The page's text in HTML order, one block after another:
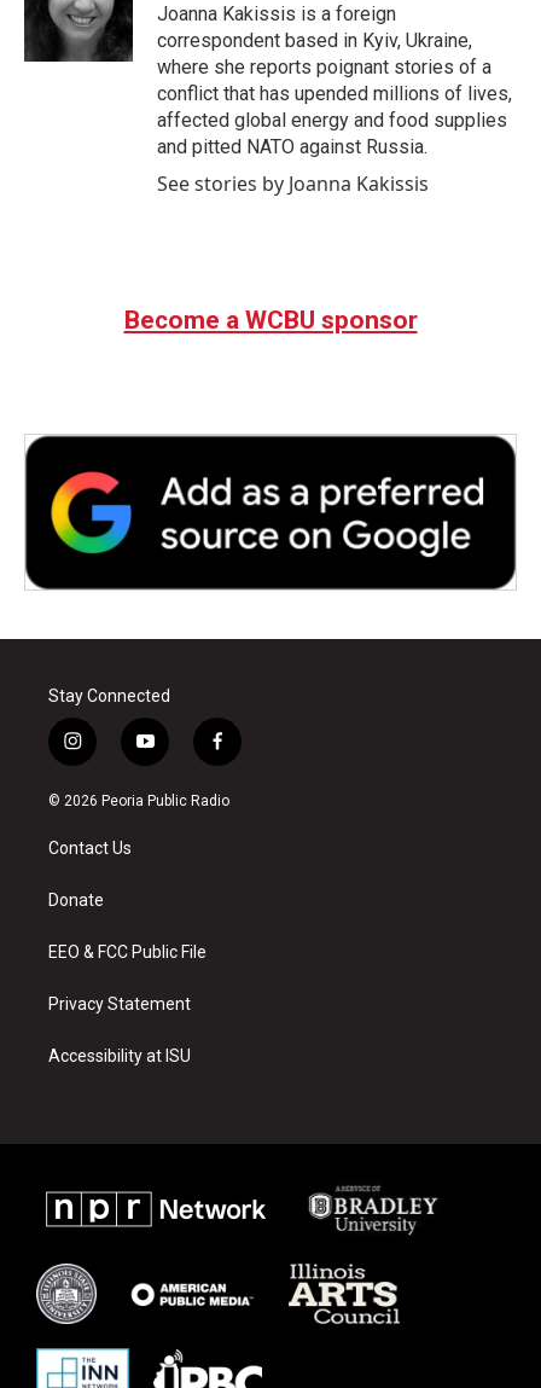
Joanna Kakissis is a foreign
correspondent based in Kyiv, Ukraine,
where she reports poignant stories of a
conflict that has upended millions of lives,
affected global energy and food supplies
and pitted NATO against Russia.
See stories by Joanna Kakissis
Become a WCBU sponsor
Stay Connected
i
n
s
a
g
a
y
o
u
f
a
c
© 2026 Peoria Public Radio
Contact Us
Donate
EEO & FCC Public File
Privacy Statement
Accessibility at ISU